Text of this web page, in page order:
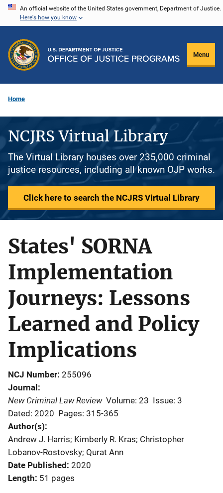
Skip
content
An official website of the United States government, Department of Justice.
Here's how you know
Menu
Home
NCJRS Virtual Library
The Virtual Library houses over 235,000 criminal
justice resources, including all known OJP works.
Click here to search the NCJRS Virtual Library
States' SORNA
Implementation
Journeys: Lessons
Learned and Policy
Implications
NCJ Number 255096
Journal
New Criminal Law Review Volume: 23 Issue: 3
Dated: 2020 Pages: 315-365
Author(s)
Andrew J. Harris; Kimberly R. Kras; Christopher
Lobanov-Rostovsky; Qurat Ann
Date Published 2020
Length 51 pages